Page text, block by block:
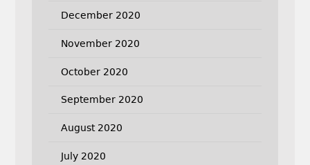
December 2020
November 2020
October 2020
September 2020
August 2020
July 2020